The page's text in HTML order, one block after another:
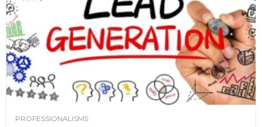
PROFESSIONALISMS